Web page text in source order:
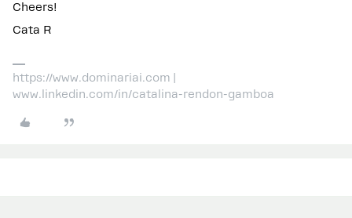
Cheers!
Cata R
https://www.dominariai.com |
www.linkedin.com/in/catalina-rendon-gamboa